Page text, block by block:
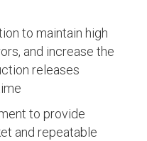
to maintain high
and increase the
releases
to provide
and repeatable